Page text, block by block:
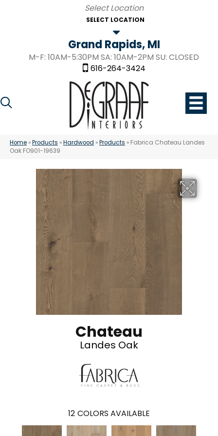
SELECT LOCATION
Grand Rapids, MI
M-F: 10AM-5:30PM SA: 10AM-2PM SU: CLOSED
616-264-3424
Home »Products »Hardwood »Products » Fabrica Chateau Landes
Oak FO901-19639
Chateau
Landes Oak
12 COLORS AVAILABLE